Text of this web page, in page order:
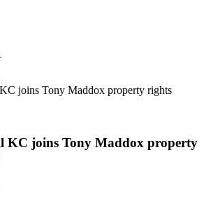
KC joins Tony Maddox property